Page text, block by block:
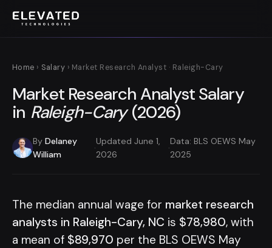
Home › Salary › Market Research Analyst · Raleigh-Cary
Market Research Analyst Salary
in Raleigh-Cary(2026)
By Delaney
William
·
Updated June 1,
2026
·
Data: BLS OEWS May
2025
The median annual wage for market research
analysts in Raleigh-Cary, NC is $78,980, with
a mean of $89,970 per the BLS OEWS May